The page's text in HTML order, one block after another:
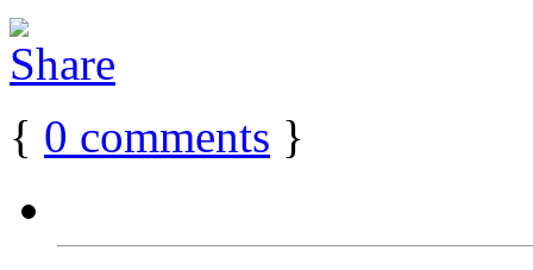
{ 0 comments }